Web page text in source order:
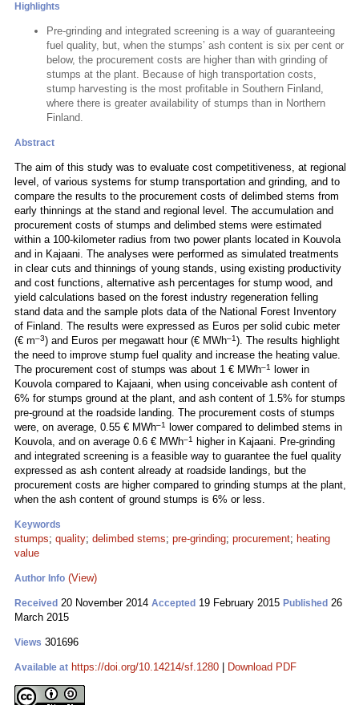
Highlights
Pre-grinding and integrated screening is a way of guaranteeing
fuel quality, but, when the stumps’ ash content is six per cent or
below, the procurement costs are higher than with grinding of
stumps at the plant. Because of high transportation costs,
stump harvesting is the most profitable in Southern Finland,
where there is greater availability of stumps than in Northern
Finland.
Abstract
The aim of this study was to evaluate cost competitiveness, at regional
level, of various systems for stump transportation and grinding, and to
compare the results to the procurement costs of delimbed stems from
early thinnings at the stand and regional level. The accumulation and
procurement costs of stumps and delimbed stems were estimated
within a 100-kilometer radius from two power plants located in Kouvola
and in Kajaani. The analyses were performed as simulated treatments
in clear cuts and thinnings of young stands, using existing productivity
and cost functions, alternative ash percentages for stump wood, and
yield calculations based on the forest industry regeneration felling
stand data and the sample plots data of the National Forest Inventory
of Finland. The results were expressed as Euros per solid cubic meter
(€ m–3) and Euros per megawatt hour (€ MWh–1). The results highlight
the need to improve stump fuel quality and increase the heating value.
The procurement cost of stumps was about 1 € MWh–1
lower in
Kouvola compared to Kajaani, when using conceivable ash content of
6% for stumps ground at the plant, and ash content of 1.5% for stumps
pre-ground at the roadside landing. The procurement costs of stumps
were, on average, 0.55 € MWh–1
lower compared to delimbed stems in
Kouvola, and on average 0.6 € MWh–1
higher in Kajaani. Pre-grinding
and integrated screening is a feasible way to guarantee the fuel quality
expressed as ash content already at roadside landings, but the
procurement costs are higher compared to grinding stumps at the plant,
when the ash content of ground stumps is 6% or less.
Keywords
stumps; quality; delimbed stems; pre-grinding; procurement; heating
value
Author Info (View)
Received 20 November 2014 Accepted 19 February 2015 Published 26
March 2015
Views 301696
Available at https://doi.org/10.14214/sf.1280 Download PDF